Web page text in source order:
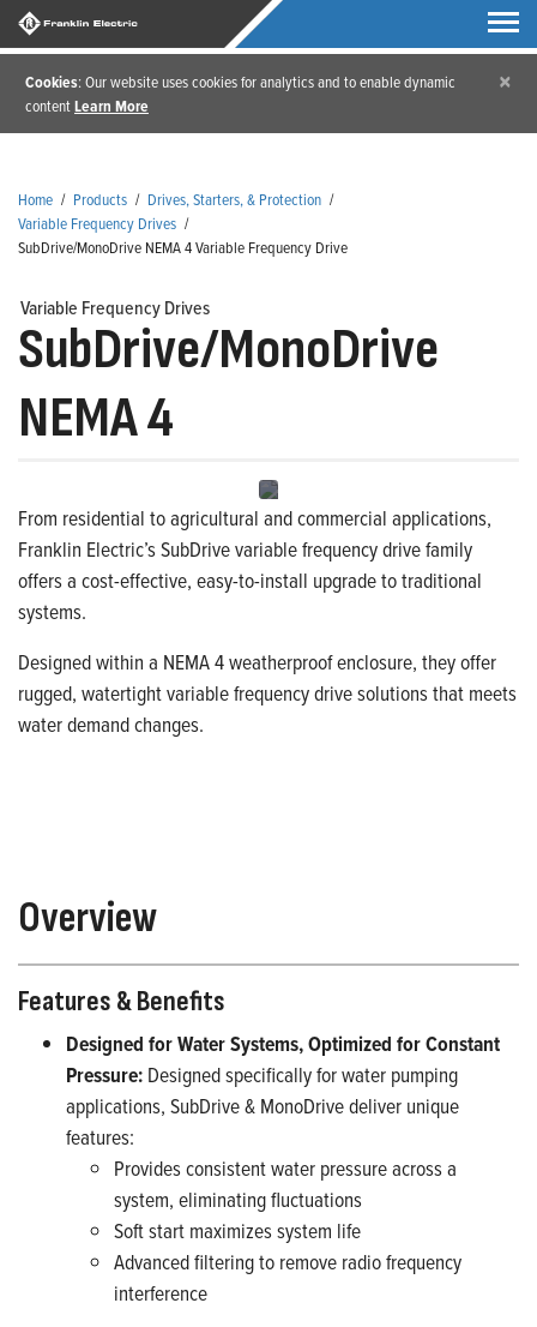
Cookies: Our website uses cookies for analytics and to enable dynamic
contentLearn More
×
Home / Products / Drives, Starters, & Protection /
Variable Frequency Drives /
SubDrive/MonoDrive NEMA 4 Variable Frequency Drive
Variable Frequency Drives
SubDrive/MonoDrive
NEMA 4
From residential to agricultural and commercial applications,
Franklin Electric’s SubDrive variable frequency drive family
offers a cost-effective, easy-to-install upgrade to traditional
systems.
Designed within a NEMA 4 weatherproof enclosure, they offer
rugged, watertight variable frequency drive solutions that meets
water demand changes.
Overview
Features & Benefits
Designed for Water Systems, Optimized for Constant
Pressure: Designed specifically for water pumping
applications, SubDrive & MonoDrive deliver unique
features:
Provides consistent water pressure across a
system, eliminating fluctuations
Soft start maximizes system life
Advanced filtering to remove radio frequency
interference